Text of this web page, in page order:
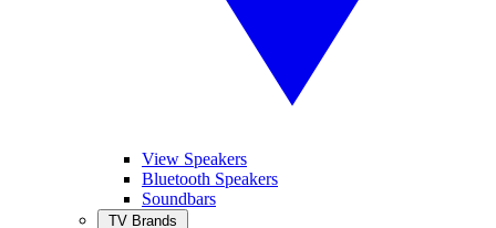
View Speakers
Bluetooth Speakers
Soundbars